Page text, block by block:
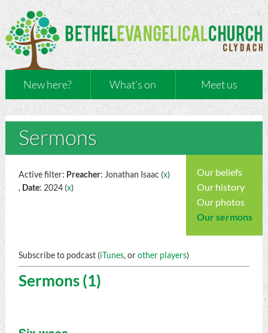
New here? What’s on Meet us
Sermons
Our beliefs
Our history
Our photos
Our sermons
Active filter: Preacher: Jonathan Isaac (x)
, Date: 2024 (x)
Subscribe to podcast (iTunes, orother players)
Sermons (1)